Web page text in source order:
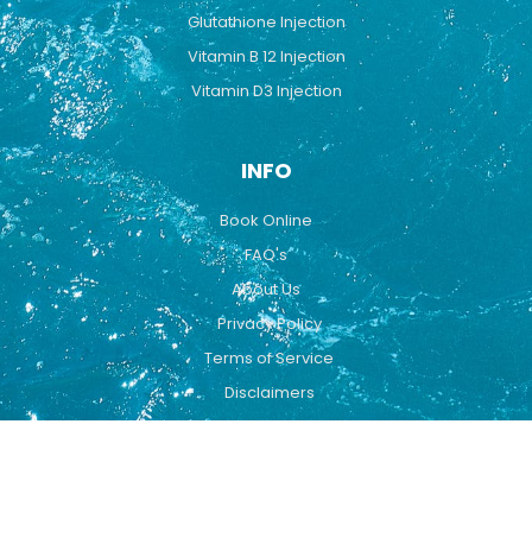
Glutathione Injection
Vitamin B 12 Injection
Vitamin D3 Injection
INFO
Book Online
FAQ's
About Us
Privacy Policy
Terms of Service
Disclaimers